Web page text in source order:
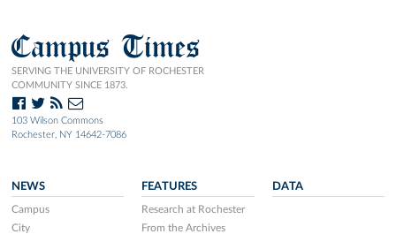
Campus Times
SERVING THE UNIVERSITY OF ROCHESTER
COMMUNITY SINCE 1873.
103 Wilson Commons
Rochester, NY 14642-7086
NEWS
Campus
City
FEATURES
Research at Rochester
From the Archives
DATA